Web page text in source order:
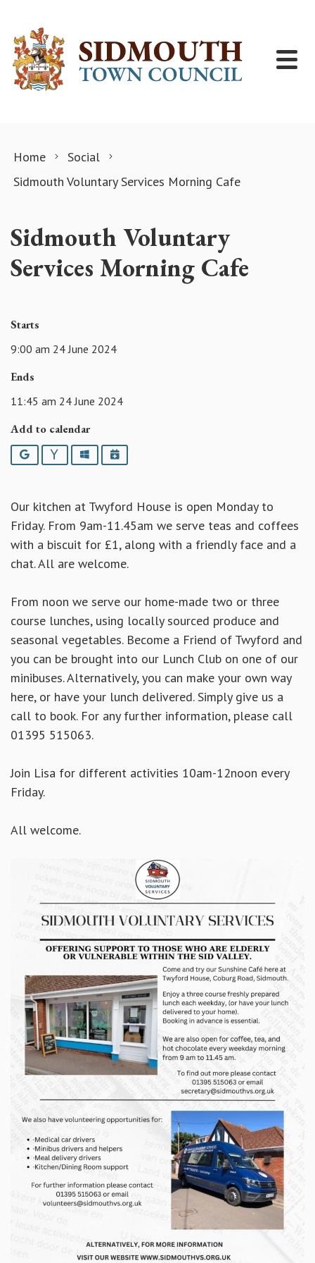
Home
Social
Sidmouth Voluntary Services Morning Cafe
Sidmouth Voluntary
Services Morning Cafe
Starts
9:00 am 24 June 2024
Ends
11:45 am 24 June 2024
Add to calendar
Google YahooOutlookiCalendar
Our kitchen at Twyford House is open Monday to
Friday. From 9am-11.45am we serve teas and coffees
with a biscuit for £1, along with a friendly face and a
chat. All are welcome.
From noon we serve our home-made two or three
course lunches, using locally sourced produce and
seasonal vegetables. Become a Friend of Twyford and
you can be brought into our Lunch Club on one of our
minibuses. Alternatively, you can make your own way
here, or have your lunch delivered. Simply give us a
call to book. For any further information, please call
01395 515063.
Join Lisa for different activities 10am-12noon every
Friday.
All welcome.